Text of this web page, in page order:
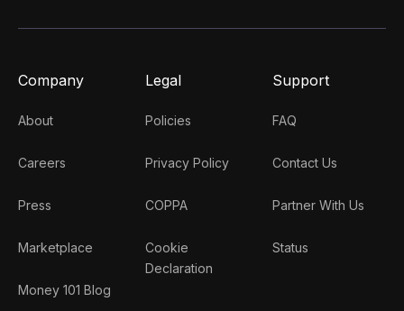
Company
About
Careers
Press
Marketplace
Money 101 Blog
Legal
Policies
Privacy Policy
COPPA
Cookie
Declaration
Support
FAQ
Contact Us
Partner With Us
Status